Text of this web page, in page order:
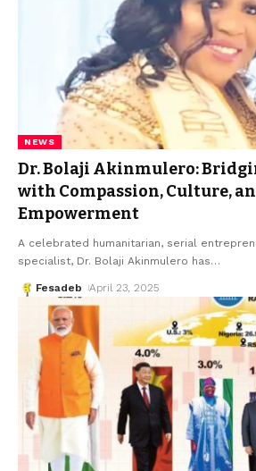
NEWS
Dr. Bolaji Akinmulero:
with Compassion, Culture,
Empowerment
A celebrated humanitarian, serial
specialist, Dr. Bolaji Akinmulero has…
Fesadeb April 23, 2025